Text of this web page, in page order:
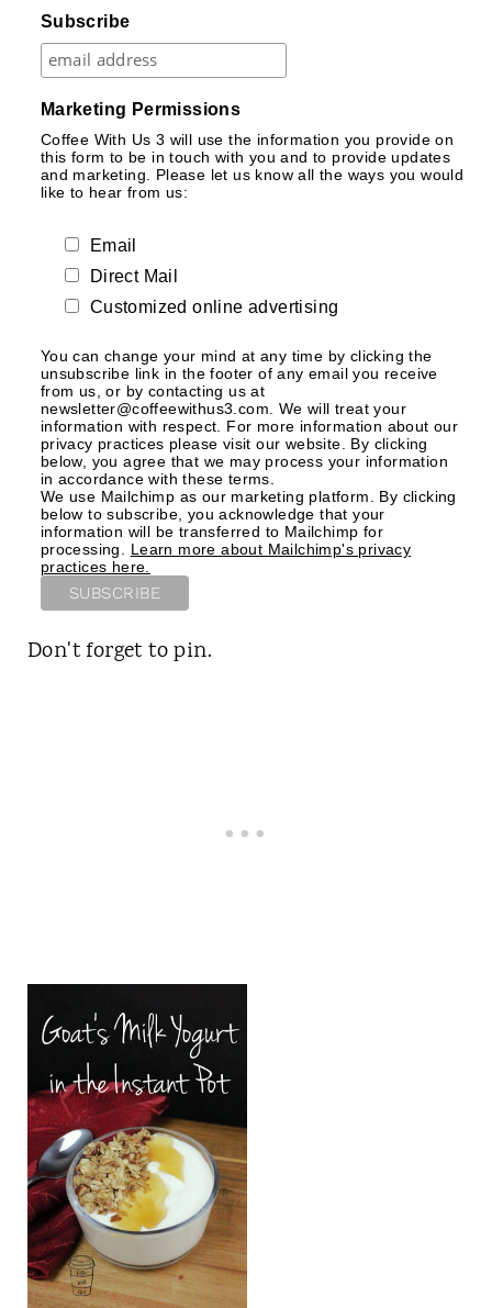
Subscribe
Marketing Permissions
Coffee With Us 3 will use the information you provide on
this form to be in touch with you and to provide updates
and marketing. Please let us know all the ways you would
like to hear from us:
Email
Direct Mail
Customized online advertising
You can change your mind at any time by clicking the
unsubscribe link in the footer of any email you receive
from us, or by contacting us at
newsletter@coffeewithus3.com. We will treat your
information with respect. For more information about our
privacy practices please visit our website. By clicking
below, you agree that we may process your information
in accordance with these terms.
We use Mailchimp as our marketing platform. By clicking
below to subscribe, you acknowledge that your
information will be transferred to Mailchimp for
processing. Learn more about Mailchimp's privacy
practices here.
Don't forget to pin.